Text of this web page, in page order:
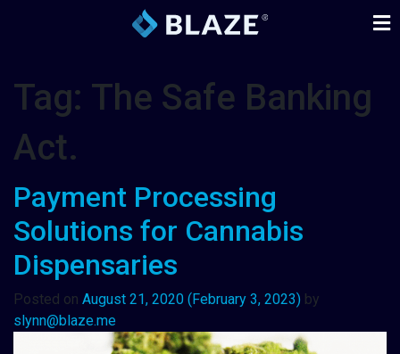
Tag: The Safe Banking
Act.
Payment Processing
Solutions for Cannabis
Dispensaries
Posted on August 21, 2020 (February 3, 2023) by
slynn@blaze.me